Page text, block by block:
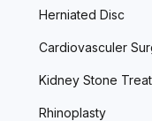
Herniated Disc
Cardiovasculer
Kidney Stone
Rhinoplasty